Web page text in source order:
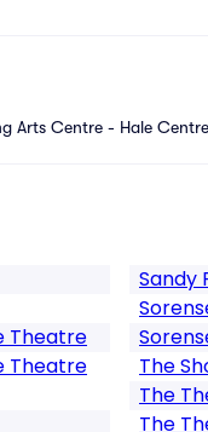
Arts Centre - Hale
Theatre
Theatre
Sandy
The
The
The